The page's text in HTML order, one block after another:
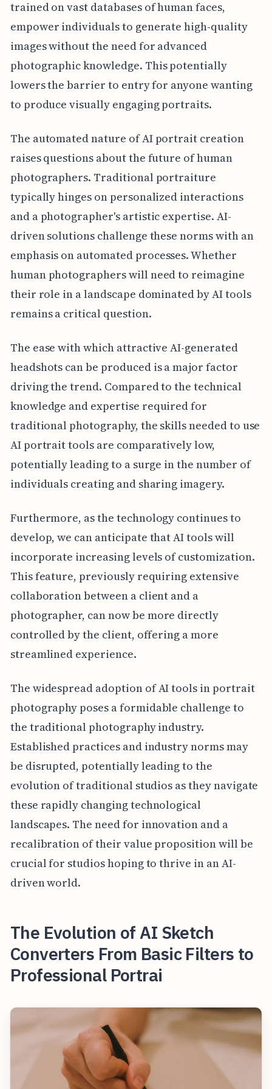
trained on vast databases of human faces,
empower individuals to generate high-quality
images without the need for advanced
photographic knowledge. This potentially
lowers the barrier to entry for anyone wanting
to produce visually engaging portraits.
The automated nature of AI portrait creation
raises questions about the future of human
photographers. Traditional portraiture
typically hinges on personalized interactions
and a photographer's artistic expertise. AI-
driven solutions challenge these norms with an
emphasis on automated processes. Whether
human photographers will need to reimagine
their role in a landscape dominated by AI tools
remains a critical question.
The ease with which attractive AI-generated
headshots can be produced is a major factor
driving the trend. Compared to the technical
knowledge and expertise required for
traditional photography, the skills needed to use
AI portrait tools are comparatively low,
potentially leading to a surge in the number of
individuals creating and sharing imagery.
Furthermore, as the technology continues to
develop, we can anticipate that AI tools will
incorporate increasing levels of customization.
This feature, previously requiring extensive
collaboration between a client and a
photographer, can now be more directly
controlled by the client, offering a more
streamlined experience.
The widespread adoption of AI tools in portrait
photography poses a formidable challenge to
the traditional photography industry.
Established practices and industry norms may
be disrupted, potentially leading to the
evolution of traditional studios as they navigate
these rapidly changing technological
landscapes. The need for innovation and a
recalibration of their value proposition will be
crucial for studios hoping to thrive in an AI-
driven world.
The Evolution of AI Sketch
Converters From Basic Filters to
Professional Portrai